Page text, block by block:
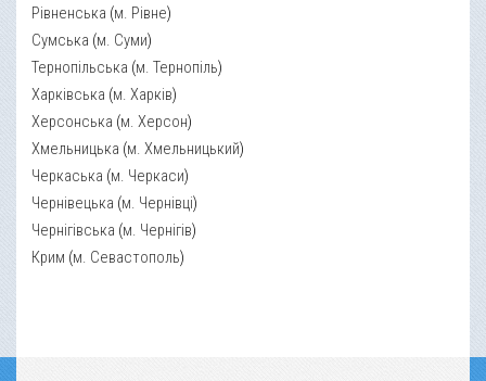
Рівненська (м. Рівне)
Сумська (м. Суми)
Тернопільська (м. Тернопіль)
Харківська (м. Харків)
Херсонська (м. Херсон)
Хмельницька (м. Хмельницький)
Черкаська (м. Черкаси)
Чернівецька (м. Чернівці)
Чернігівська (м. Чернігів)
Крим (м. Севастополь)